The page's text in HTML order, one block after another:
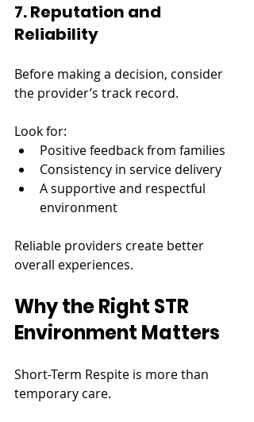
7. Reputation and
Reliability
Before making a decision, consider
the provider’s track record.
Look for:
Positive feedback from families
Consistency in service delivery
A supportive and respectful
environment
Reliable providers create better
overall experiences.
Why the Right STR
Environment Matters
Short-Term Respite is more than
temporary care.